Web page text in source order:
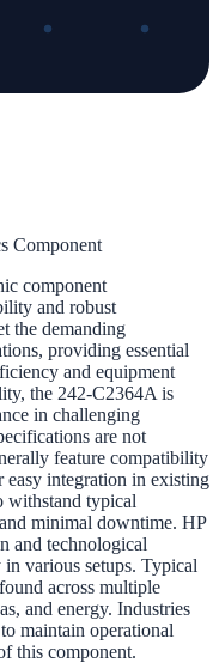
Component
component
and robust
the demanding
providing essential
and equipment
the 242-C2364A is
in challenging
are not
feature compatibility
easy integration in existing
withstand typical
minimal downtime. HP
and technological
various setups. Typical
across multiple
and energy. Industries
maintain operational
this component.